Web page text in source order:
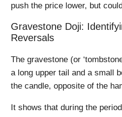
push the price lower, but
Gravestone Doji:
Reversals
The gravestone (or
a long upper tail and a small
the candle, opposite of the
It shows that during the